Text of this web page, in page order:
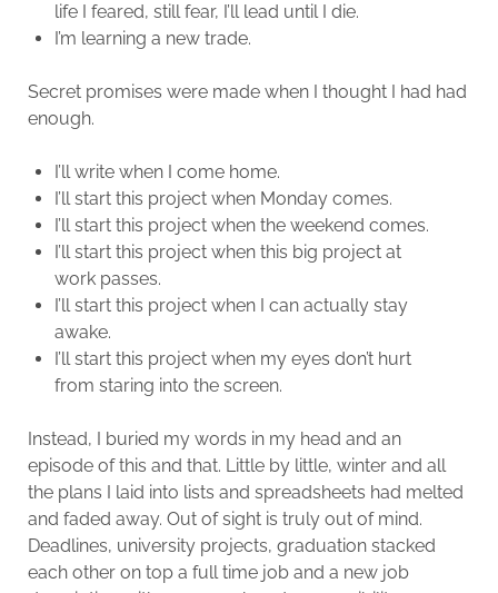
life I feared, still fear, I’ll lead until I die.
I’m learning a new trade.
Secret promises were made when I thought I had had
enough.
I’ll write when I come home.
I’ll start this project when Monday comes.
I’ll start this project when the weekend comes.
I’ll start this project when this big project at
work passes.
I’ll start this project when I can actually stay
awake.
I’ll start this project when my eyes don’t hurt
from staring into the screen.
Instead, I buried my words in my head and an
episode of this and that. Little by little, winter and all
the plans I laid into lists and spreadsheets had melted
and faded away. Out of sight is truly out of mind.
Deadlines, university projects, graduation stacked
each other on top a full time job and a new job